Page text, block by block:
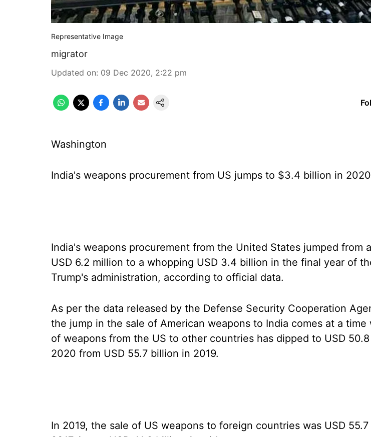
Representative Image
migrator
Updated on: 09 Dec 2020, 2:22 pm
Washington
India's weapons procurement from US jumps to $3.4 billion in 2020
India's weapons procurement from the United States jumped from
USD 6.2 million to a whopping USD 3.4 billion in the final year of
Trump's administration, according to official data.
As per the data released by the Defense Security Cooperation
the jump in the sale of American weapons to India comes at a time
of weapons from the US to other countries has dipped to USD
2020 from USD 55.7 billion in 2019.
In 2019, the sale of US weapons to foreign countries was USD